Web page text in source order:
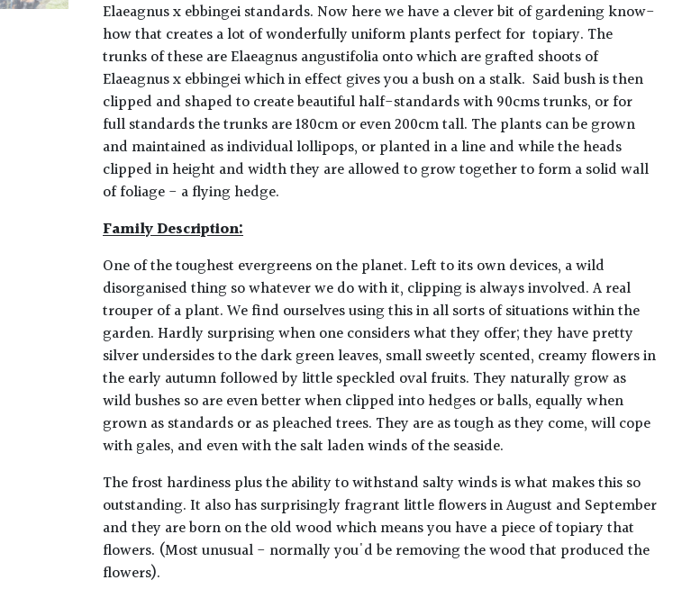
Elaeagnus x ebbingei standards.Now here we have a clever bit of gardening know-
how that creates a lot of wonderfully uniform plants perfect for topiary. The
trunks of these are Elaeagnus angustifolia onto which are grafted shoots of
Elaeagnus x ebbingei which in effect gives you a bush on a stalk. Said bush is then
clipped and shaped to create beautiful half-standards with 90cms trunks, or for
full standards the trunks are 180cm or even 200cm tall. The plants can be grown
and maintained as individual lollipops, or planted in a line and while the heads
clipped in height and width they are allowed to grow together to form a solid wall
of foliage - a flying hedge.
Family Description:
One of the toughest evergreens on the planet. Left to its own devices, a wild
disorganised thing so whatever we do with it, clipping is always involved. A real
trouper of a plant. We find ourselves using this in all sorts of situations within the
garden. Hardly surprising when one considers what they offer; they have pretty
silver undersides to the dark green leaves, small sweetly scented, creamy flowers in
the early autumn followed by little speckled oval fruits. They naturally grow as
wild bushes so are even better when clipped into hedges or balls, equally when
grown as standards or as pleached trees. They are as tough as they come, will cope
with gales, and even with the salt laden winds of the seaside.
The frost hardiness plus the ability to withstand salty winds is what makes this so
outstanding. It also has surprisingly fragrant little flowers in August and September
and they are born on the old wood which means you have a piece of topiary that
flowers. (Most unusual - normally you'd be removing the wood that produced the
flowers).